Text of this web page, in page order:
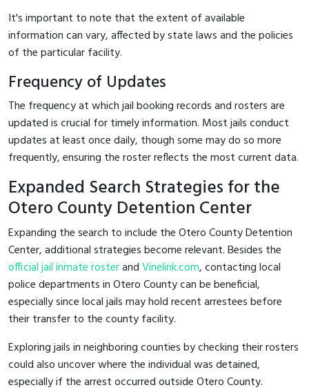
It's important to note that the extent of available
information can vary, affected by state laws and the policies
of the particular facility.
Frequency of Updates
The frequency at which jail booking records and rosters are
updated is crucial for timely information. Most jails conduct
updates at least once daily, though some may do so more
frequently, ensuring the roster reflects the most current data.
Expanded Search Strategies for the
Otero County Detention Center
Expanding the search to include the Otero County Detention
Center, additional strategies become relevant. Besides the
official jail inmate rosterandVinelink.com, contacting local
police departments in Otero County can be beneficial,
especially since local jails may hold recent arrestees before
their transfer to the county facility.
Exploring jails in neighboring counties by checking their rosters
could also uncover where the individual was detained,
especially if the arrest occurred outside Otero County.